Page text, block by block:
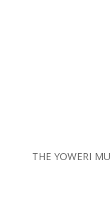
THE YOWERI